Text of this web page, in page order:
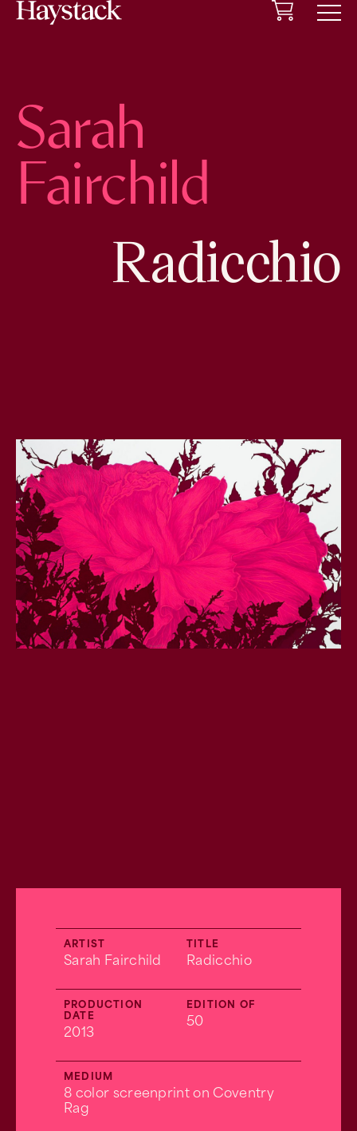
Cart
Sarah
Fairchild
Radicchio
ARTIST
Sarah Fairchild
TITLE
Radicchio
PRODUCTION
DATE
2013
EDITION OF
50
MEDIUM
8 color screenprint on Coventry
Rag